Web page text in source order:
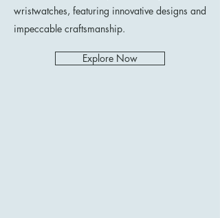
wristwatches, featuring innovative designs and
impeccable craftsmanship.
Explore Now